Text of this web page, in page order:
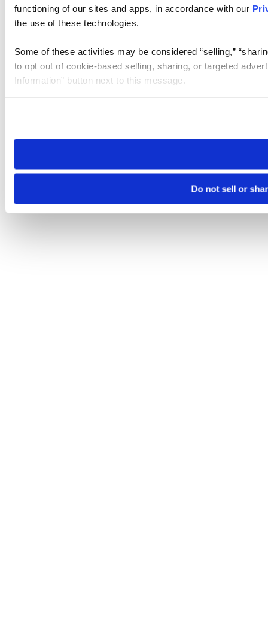
functioning of our sites and apps, in accordance with our
the use of these technologies.
Some of these activities may be considered “selling,”
to opt out of cookie-based selling, sharing, or targeted
Information” button next to this message.
need to be set again.
Do not sell or